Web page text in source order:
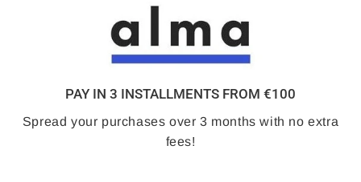
PAY IN 3 INSTALLMENTS FROM €100
Spread your purchases over 3 months with no extra
fees!